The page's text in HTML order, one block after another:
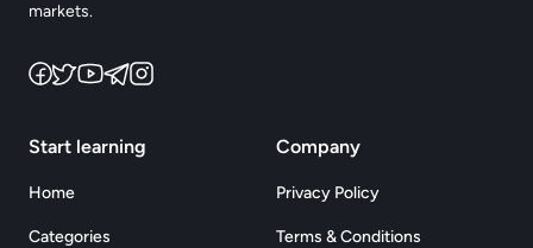
markets.
Start learning
Home
Categories
Company
Privacy Policy
Terms & Conditions